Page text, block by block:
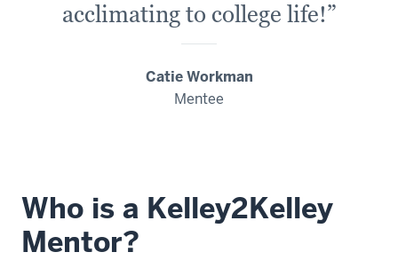
acclimating to college life!”
Catie Workman
Mentee
Who is a Kelley2Kelley
Mentor?